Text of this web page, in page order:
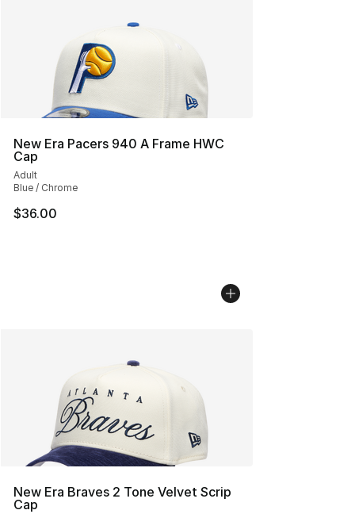
New Era Pacers 940 A Frame HWC
Cap
Adult
Blue / Chrome
$36.00
New Era Braves 2 Tone Velvet Scrip
Cap